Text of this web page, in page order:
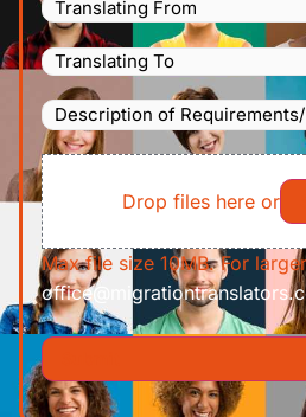
Languages
Translating
From(Required)
Languages
Translating
To(Required)
Description
of
Requirements/Documents
File
Drop files here or
Max file size 10MB. For